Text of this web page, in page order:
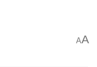
AA